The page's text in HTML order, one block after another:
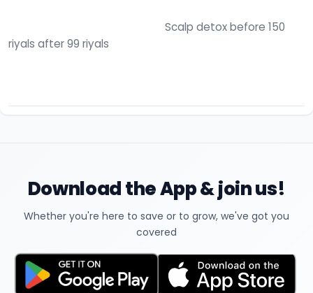
riyals after 99 riyals
Download the App & join us!
Whether you're here to save or to grow, we've got you
covered